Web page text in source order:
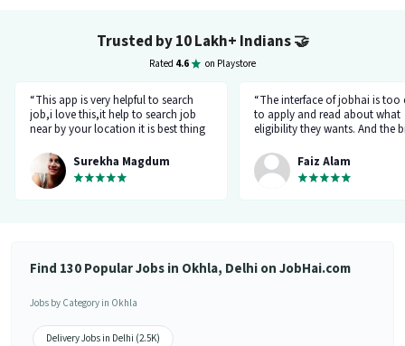
Trusted by 10 Lakh+ Indians🤝
Rated 4.6 on Playstore
“This app is very helpful to search
job,i love this,it help to search job
near by your location it is best thing
app.”
Surekha Magdum
“The interface of jobhai is too
to apply and read about what
eligibility they wants. And the
company HR l like the most. I
applied for job let's see whats
happening.”
Faiz Alam
Find 130 Popular Jobs in Okhla, Delhi on JobHai.com
Jobs by Category in Okhla
Delivery Jobs in Delhi (2.5K)